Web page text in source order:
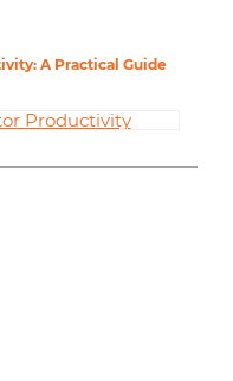
A Practical Guide
Productivity